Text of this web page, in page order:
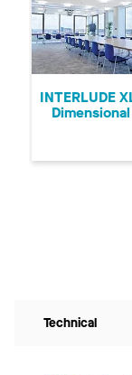
Previous
INTERLUDE
Technical